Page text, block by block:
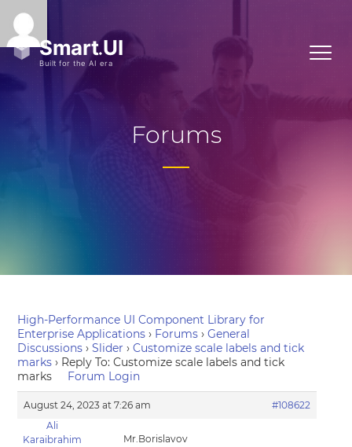
Forums
High-Performance UI Component Library for
Enterprise Applications › Forums › General
Discussions › Slider › Customize scale labels and tick
marks › Reply To: Customize scale labels and tick
marks
Forum Login
August 24, 2023 at 7:26 am
#108622
Ali
Karaibrahim
Mr.Borislavov